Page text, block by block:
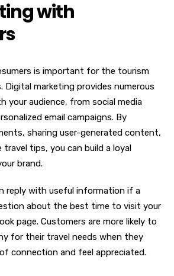
with
is important for the tourism
Digital marketing provides numerous
your audience, from social media
email campaigns. By
sharing user-generated content,
travel tips, you can build a loyal
brand.
reply with useful information if a
about the best time to visit your
page. Customers are more likely to
for their travel needs when they
connection and feel appreciated.